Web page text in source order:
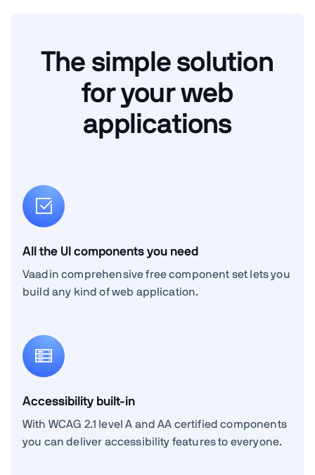
The simple solution
for your web
applications
All the UI components you need
Vaadin comprehensive free component set lets you
build any kind of web application.
Accessibility built-in
With WCAG 2.1 level A and AA certified components
you can deliver accessibility features to everyone.